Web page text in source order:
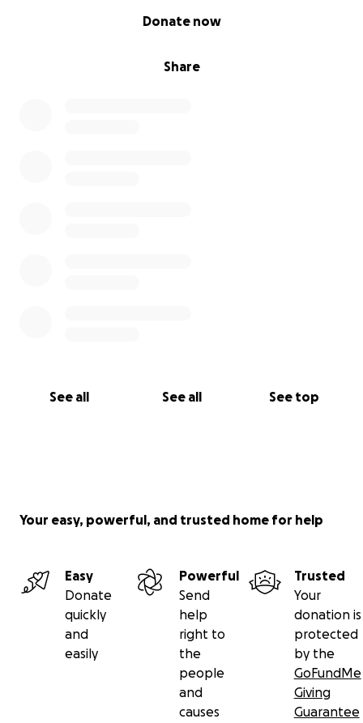
Share
Donate now
See all See all See top
Your easy, powerful, and trusted home for help
Easy
Donate
quickly
and
easily
Powerful
Send
help
right to
the
people
and
causes
Trusted
Your
donation is
protected
by the
GoFundMe
Giving
Guarantee